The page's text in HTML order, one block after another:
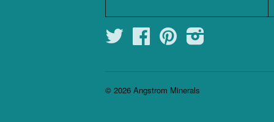
Twitter FacebookPinterest
© 2026 Angstrom Minerals